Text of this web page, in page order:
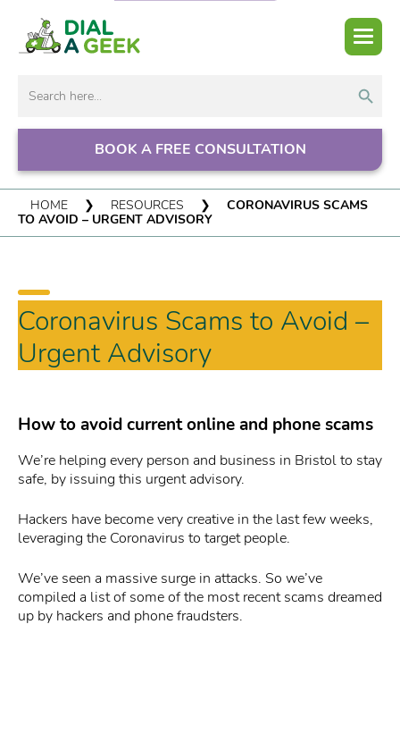
for:
BOOK A FREE CONSULTATION
HOME ❯ RESOURCES ❯
CORONAVIRUS SCAMS
TO AVOID – URGENT ADVISORY
Coronavirus Scams to Avoid –
Urgent Advisory
How to avoid current online and phone scams
We’re helping every person and business in Bristol to stay
safe, by issuing this urgent advisory.
Hackers have become very creative in the last few weeks,
leveraging the Coronavirus to target people.
We’ve seen a massive surge in attacks. So we’ve
compiled a list of some of the most recent scams dreamed
up by hackers and phone fraudsters.